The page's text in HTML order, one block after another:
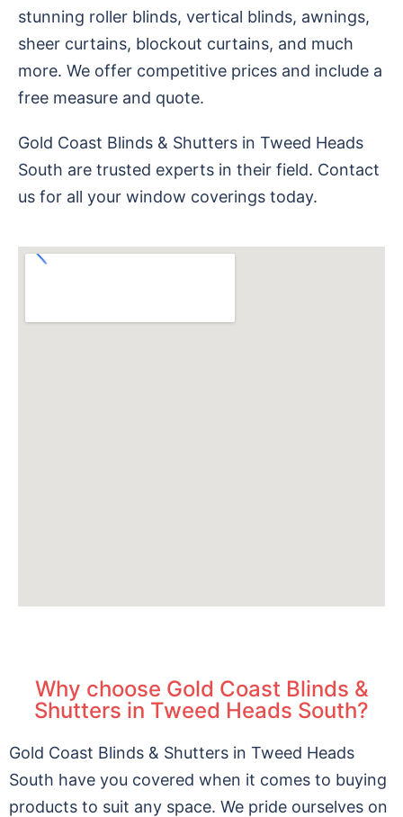
stunning roller blinds, vertical blinds, awnings,
sheer curtains, blockout curtains, and much
more. We offer competitive prices and include a
free measure and quote.
Gold Coast Blinds & Shutters in Tweed Heads
South are trusted experts in their field. Contact
us for all your window coverings today.
Why choose Gold Coast Blinds &
Shutters in Tweed Heads South?
Gold Coast Blinds & Shutters in Tweed Heads
South have you covered when it comes to buying
products to suit any space. We pride ourselves on